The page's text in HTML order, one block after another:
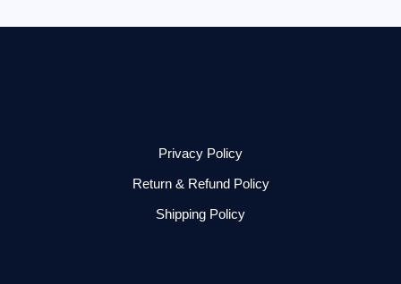
Privacy Policy
Return & Refund Policy
Shipping Policy